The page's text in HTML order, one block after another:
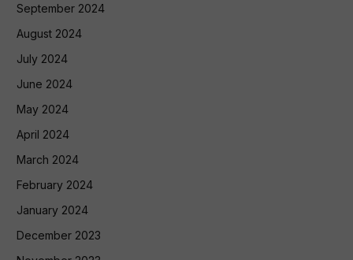
September 2024
August 2024
July 2024
June 2024
May 2024
April 2024
March 2024
February 2024
January 2024
December 2023